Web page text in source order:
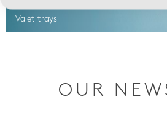
Valet trays
OUR